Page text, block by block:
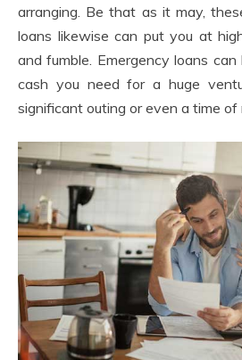
arranging. Be that as it may,
loans likewise can put you at
and fumble. Emergency loans
cash you need for a huge
significant outing or even a time of